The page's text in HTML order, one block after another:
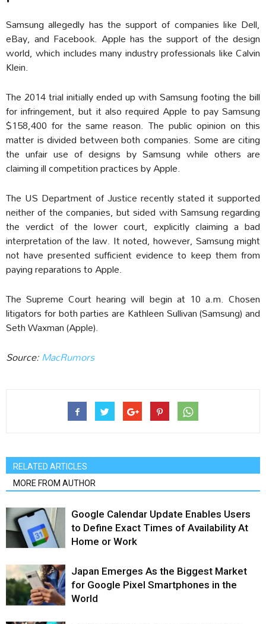
Samsung allegedly has the support of companies like Dell,
eBay, and Facebook. Apple has the support of the design
world, which includes many industry professionals like Calvin
Klein.
The 2014 trial initially ended up with Samsung footing the bill
for infringement, but it also required Apple to pay Samsung
$158,400 for the same reason. The public opinion on this
matter is divided between both companies. Some are citing
the unfair use of designs by Samsung while others are
claiming ill competition practices by Apple.
The US Department of Justice recently stated it supported
neither of the companies, but sided with Samsung regarding
the verdict of the lower court, explicitly claiming a bad
interpretation of the law. It noted, however, Samsung might
not have presented sufficient evidence to keep them from
paying reparations to Apple.
The Supreme Court hearing will begin at 10 a.m. Chosen
litigators for both parties are Kathleen Sullivan (Samsung) and
Seth Waxman (Apple).
Source:MacRumors
RELATED ARTICLES
MORE FROM AUTHOR
Google Calendar Update Enables Users
to Define Exact Times of Availability At
Home or Work
Japan Emerges As the Biggest Market
for Google Pixel Smartphones in the
World